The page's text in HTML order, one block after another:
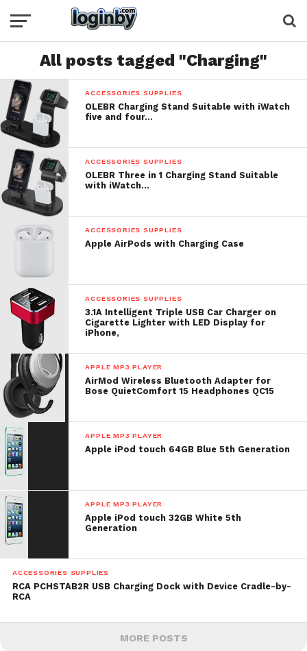
All posts tagged "Charging"
ACCESSORIES SUPPLIES
OLEBR Charging Stand Suitable with iWatch
five and four…
ACCESSORIES SUPPLIES
OLEBR Three in 1 Charging Stand Suitable
with iWatch…
ACCESSORIES SUPPLIES
Apple AirPods with Charging Case
ACCESSORIES SUPPLIES
3.1A Intelligent Triple USB Car Charger on
Cigarette Lighter with LED Display for
iPhone,
APPLE MP3 PLAYER
AirMod Wireless Bluetooth Adapter for
Bose QuietComfort 15 Headphones QC15
APPLE MP3 PLAYER
Apple iPod touch 64GB Blue 5th Generation
APPLE MP3 PLAYER
Apple iPod touch 32GB White 5th
Generation
ACCESSORIES SUPPLIES
RCA PCHSTAB2R USB Charging Dock with Device Cradle-by-
RCA
MORE POSTS